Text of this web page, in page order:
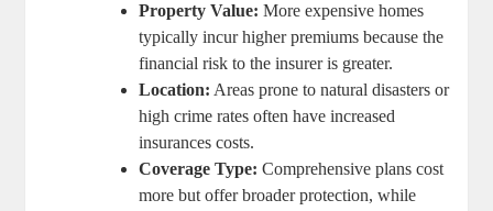
Property Value: More expensive homes
typically incur higher premiums because the
financial risk to the insurer is greater.
Location: Areas prone to natural disasters or
high crime rates often have increased
insurances costs.
Coverage Type: Comprehensive plans cost
more but offer broader protection, while